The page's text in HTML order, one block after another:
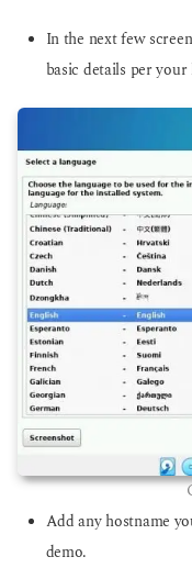
In the next few
basic details per
Add any hostname
demo.